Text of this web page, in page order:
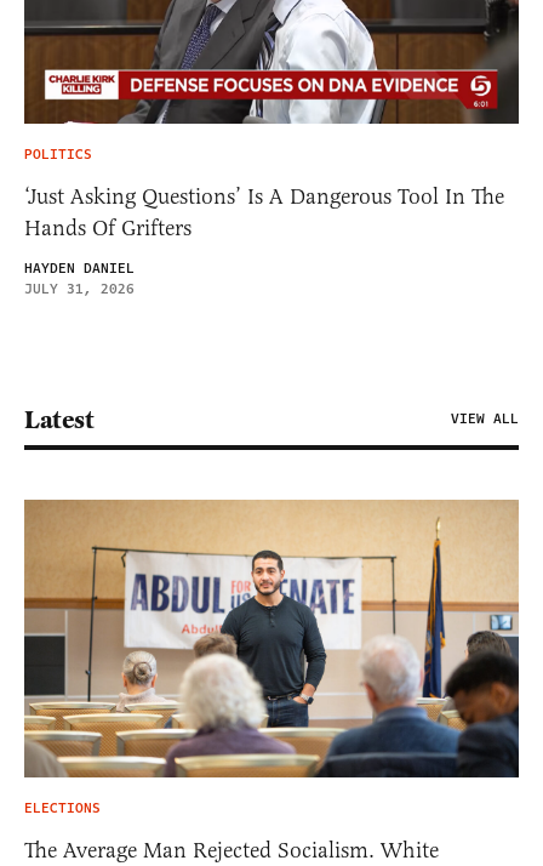
POLITICS
‘Just Asking Questions’ Is A Dangerous Tool In The
Hands Of Grifters
HAYDEN DANIEL
JULY 31, 2026
Latest VIEW ALL
ELECTIONS
The Average Man Rejected Socialism. White